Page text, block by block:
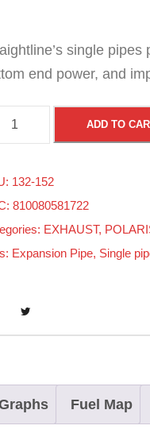
single
end power, and
ADD TO
132-152
810080581722
EXHAUST,
Expansion Pipe, Single
Fuel Map